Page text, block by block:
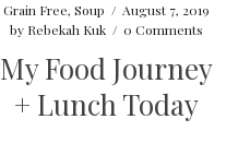
Grain Free,Soup / August 7, 2019
by Rebekah Kuk / 0 Comments
My Food Journey
+ Lunch Today